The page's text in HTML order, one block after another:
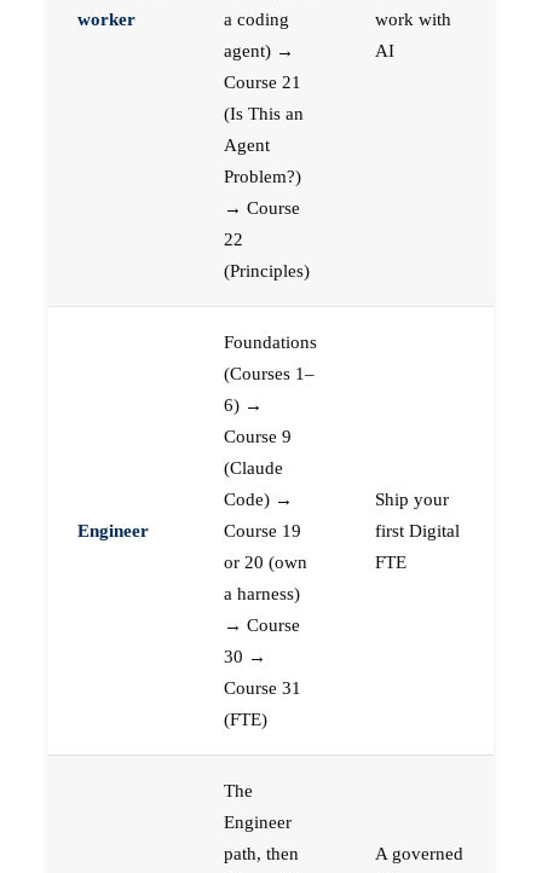
worker
a coding
agent) →
Course 21
(Is This an
Agent
Problem?)
→ Course
22
(Principles)
work with
AI
Engineer
Foundations
(Courses 1–
6) →
Course 9
(Claude
Code) →
Course 19
or 20 (own
a harness)
→ Course
30 →
Course 31
(FTE)
Ship your
first Digital
FTE
The
Engineer
path, then
A governed